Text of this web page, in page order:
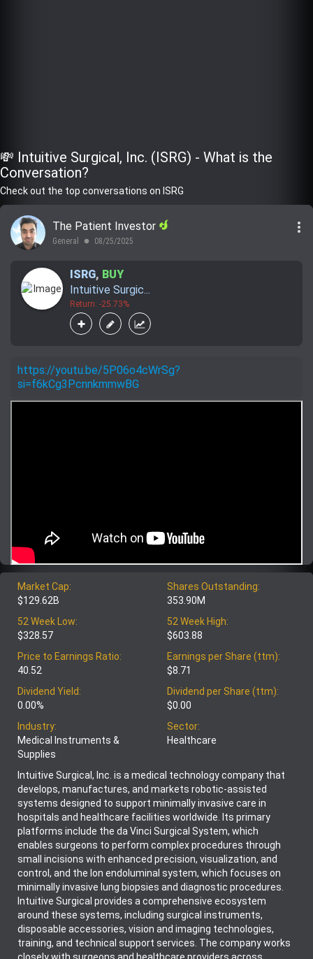
💸 Intuitive Surgical, Inc. (ISRG) - What is the
Conversation?
Check out the top conversations on ISRG
The Patient Investor
General lens 08/25/2025
more_vert
ISRG, BUY
Intuitive Surgic...
Return: -25.73%
https://youtu.be/5P06o4cWrSg?
si=f6kCg3PcnnkmmwBG
Market Cap:
$129.62B
Shares Outstanding:
353.90M
52 Week Low:
$328.57
52 Week High:
$603.88
Price to Earnings Ratio:
40.52
Earnings per Share (ttm):
$8.71
Dividend Yield:
0.00%
Dividend per Share (ttm):
$0.00
Industry:
Medical Instruments &
Supplies
Sector:
Healthcare
Intuitive Surgical, Inc. is a medical technology company that
develops, manufactures, and markets robotic-assisted
systems designed to support minimally invasive care in
hospitals and healthcare facilities worldwide. Its primary
platforms include the da Vinci Surgical System, which
enables surgeons to perform complex procedures through
small incisions with enhanced precision, visualization, and
control, and the Ion endoluminal system, which focuses on
minimally invasive lung biopsies and diagnostic procedures.
Intuitive Surgical provides a comprehensive ecosystem
around these systems, including surgical instruments,
disposable accessories, vision and imaging technologies,
training, and technical support services. The company works